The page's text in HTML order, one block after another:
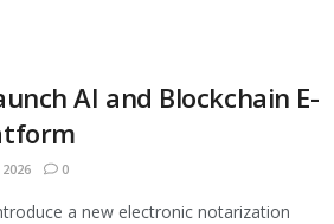
AI and Blockchain E-
0
a new electronic notarization